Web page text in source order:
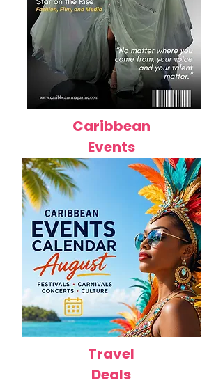
Caribbean
Events
Travel
Deals